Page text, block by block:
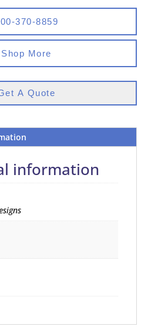
370-8859
Shop More
A Quote
information